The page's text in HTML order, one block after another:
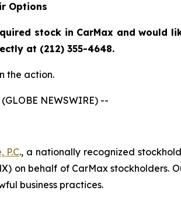
Options
stock in CarMax and would
at (212) 355-4648.
the action.
NEWSWIRE) --
P.C., a nationally recognized
on behalf of CarMax
business practices.